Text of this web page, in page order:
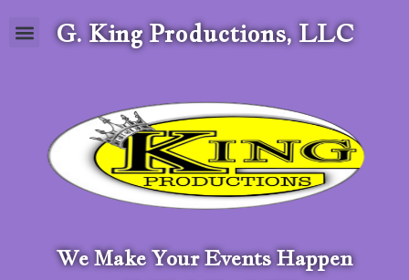
G. King Productions, LLC
We Make Your Events Happen